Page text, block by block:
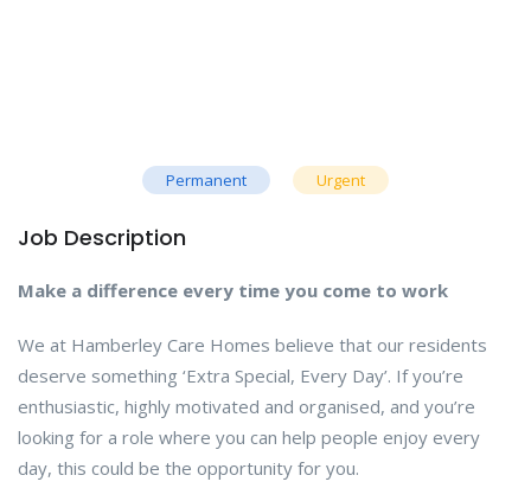
Permanent Urgent
Job Description
Make a difference every time you come to work
We at Hamberley Care Homes believe that our residents
deserve something ‘Extra Special, Every Day’. If you’re
enthusiastic, highly motivated and organised, and you’re
looking for a role where you can help people enjoy every
day, this could be the opportunity for you.